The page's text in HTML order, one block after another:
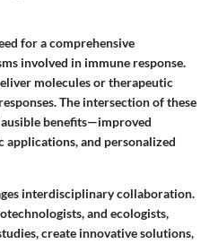
for a comprehensive
involved in immune response.
molecules or therapeutic
The intersection of these
benefits—improved
applications, and personalized
interdisciplinary collaboration.
and ecologists,
create innovative solutions,